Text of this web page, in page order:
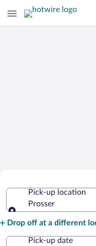
Pick-up location
Prosser
Drop off at a different
Pick-up date